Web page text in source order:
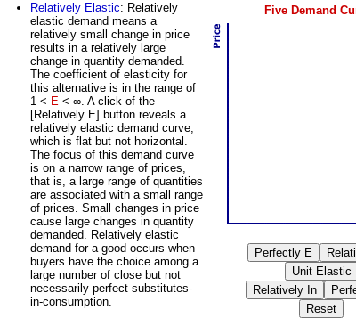
Five Demand
Relatively Elastic: Relatively
elastic demand means a
relatively small change in price
results in a relatively large
change in quantity demanded.
The coefficient of elasticity for
this alternative is in the range of
1 < E < ∞. A click of the
[Relatively E] button reveals a
relatively elastic demand curve,
which is flat but not horizontal.
The focus of this demand curve
is on a narrow range of prices,
that is, a large range of quantities
are associated with a small range
of prices. Small changes in price
cause large changes in quantity
demanded. Relatively elastic
demand for a good occurs when
buyers have the choice among a
large number of close but not
necessarily perfect substitutes-
in-consumption.